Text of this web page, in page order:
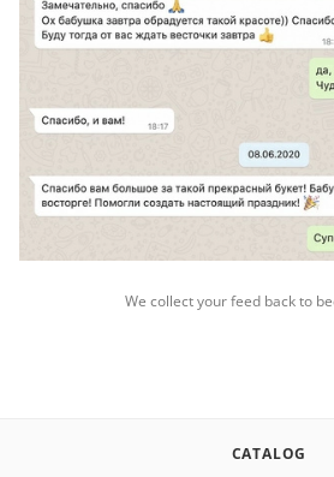
We collect your feed back to
CATALOG